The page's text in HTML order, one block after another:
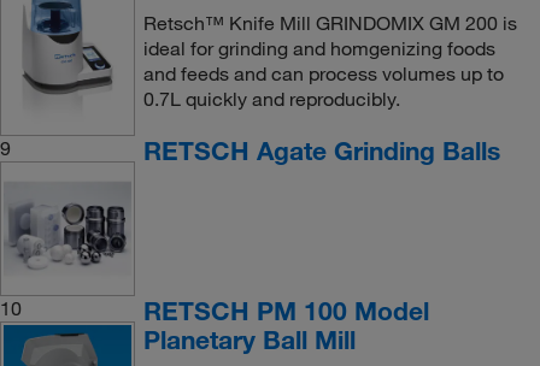
Retsch™ Knife Mill GRINDOMIX GM 200 is
ideal for grinding and homgenizing foods
and feeds and can process volumes up to
0.7L quickly and reproducibly.
9 RETSCH Agate Grinding Balls
10
RETSCH PM 100 Model
Planetary Ball Mill